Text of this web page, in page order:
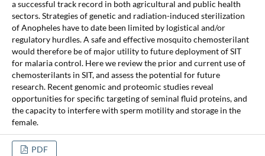
a successful track record in both agricultural and public health
sectors. Strategies of genetic and radiation-induced sterilization
of Anopheles have to date been limited by logistical and/or
regulatory hurdles. A safe and effective mosquito chemosterilant
would therefore be of major utility to future deployment of SIT
for malaria control. Here we review the prior and current use of
chemosterilants in SIT, and assess the potential for future
research. Recent genomic and proteomic studies reveal
opportunities for specific targeting of seminal fluid proteins, and
the capacity to interfere with sperm motility and storage in the
female.
PDF